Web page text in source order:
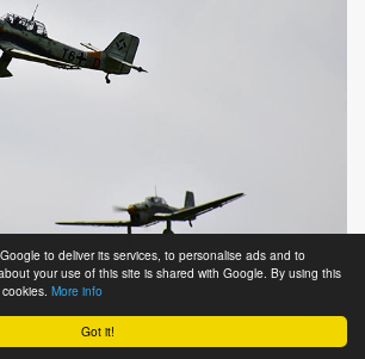
Got it!
to deliver its services, to personalise ads and to
your use of this site is shared with Google. By using this
More info
019.jpg